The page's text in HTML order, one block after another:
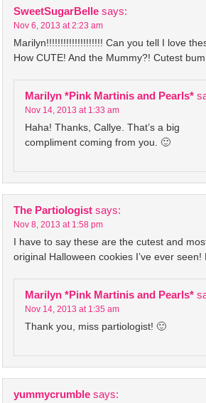
SweetSugarBelle says:
Nov 6, 2013 at 2:23 am
Marilyn!!!!!!!!!!!!!!!!!!!! Can you tell I love
How CUTE! And the Mummy?! Cutest
Marilyn *Pink Martinis and Pearls*
Nov 14, 2013 at 1:33 am
Haha! Thanks, Callye. That’s a big
compliment coming from you. 🙂
The Partiologist says:
Nov 8, 2013 at 1:58 pm
I have to say these are the cutest and
original Halloween cookies I’ve ever seen!
Marilyn *Pink Martinis and Pearls*
Nov 14, 2013 at 1:35 am
Thank you, miss partiologist! 🙂
yummycrumble says: